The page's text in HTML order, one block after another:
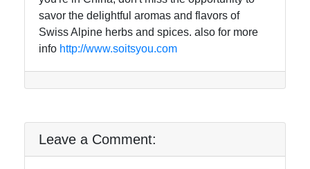
savor the delightful aromas and flavors of
Swiss Alpine herbs and spices. also for more
info http://www.soitsyou.com
Leave a Comment: